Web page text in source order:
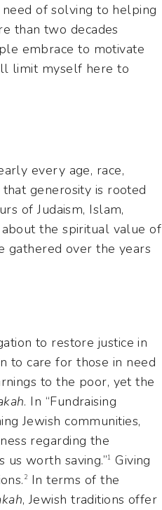
of solving to helping
than two decades
embrace to motivate
limit myself here to
every age, race,
generosity is rooted
of Judaism, Islam,
the spiritual value of
gathered over the years
to care for those in need
to the poor, yet the
. In “Fundraising
Jewish communities,
regarding the
us worth saving.”1 Giving
2 In terms of the
, Jewish traditions offer